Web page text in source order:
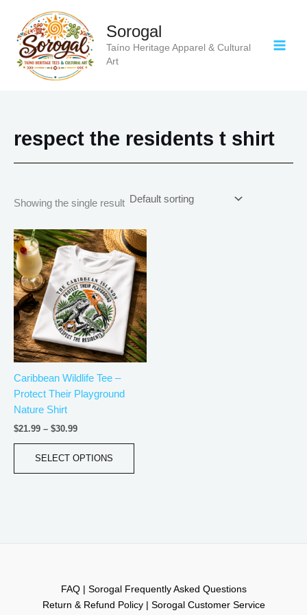
content
Sorogal
Taíno Heritage Apparel & Cultural
Art
respect the residents t shirt
Showing the single result
Caribbean Wildlife Tee –
Protect Their Playground
Nature Shirt
$21.99 – $30.99
Price
range:
$21.99
through
$30.99
SELECT OPTIONS
This
product
has
multiple
variants.
The
options
may
be
page
FAQ | Sorogal Frequently Asked Questions
Return & Refund Policy | Sorogal Customer Service